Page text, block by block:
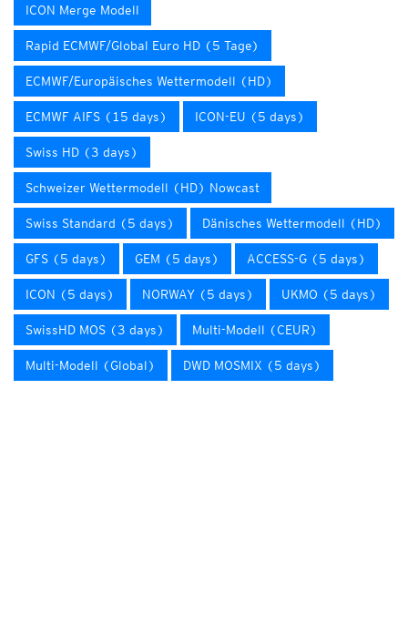
ICON Merge Modell
Rapid ECMWF/Global Euro HD (5 Tage)
ECMWF/Europäisches Wettermodell (HD)
ECMWF AIFS (15 days) ICON-EU (5 days)
Swiss HD (3 days)
Schweizer Wettermodell (HD) Nowcast
Swiss Standard (5 days) Dänisches Wettermodell (HD)
GFS (5 days) GEM (5 days) ACCESS-G (5 days)
ICON (5 days) NORWAY (5 days) UKMO (5 days)
SwissHD MOS (3 days) Multi-Modell (CEUR)
Multi-Modell (Global) DWD MOSMIX (5 days)